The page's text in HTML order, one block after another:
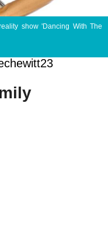
show 'Dancing With The